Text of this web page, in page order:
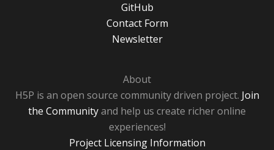
GitHub
Contact Form
Newsletter
About
H5P is an open source community driven project. Join
the Communityand help us create richer online
experiences!
Project Licensing Information